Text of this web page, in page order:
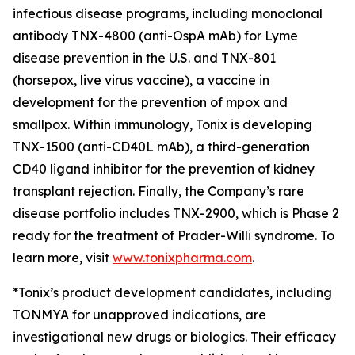
infectious disease programs, including monoclonal
antibody TNX-4800 (anti-OspA mAb) for Lyme
disease prevention in the U.S. and TNX-801
(horsepox, live virus vaccine), a vaccine in
development for the prevention of mpox and
smallpox. Within immunology, Tonix is developing
TNX-1500 (anti-CD40L mAb), a third-generation
CD40 ligand inhibitor for the prevention of kidney
transplant rejection. Finally, the Company’s rare
disease portfolio includes TNX-2900, which is Phase 2
ready for the treatment of Prader-Willi syndrome. To
learn more, visit www.tonixpharma.com.
*Tonix’s product development candidates, including
TONMYA for unapproved indications, are
investigational new drugs or biologics. Their efficacy